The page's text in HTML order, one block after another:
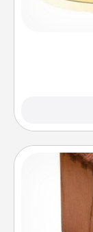
In a
Acts